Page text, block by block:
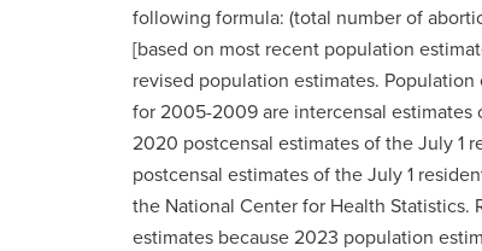
following formula: (total number of
[based on most recent population
revised population estimates.
for 2005-2009 are intercensal estimates
2020 postcensal estimates of the July 1
postcensal estimates of the July 1
the National Center for Health
estimates because 2023 population